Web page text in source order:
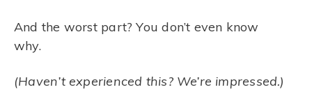
And the worst part? You don’t even know
why.
(Haven’t experienced this? We’re impressed.)